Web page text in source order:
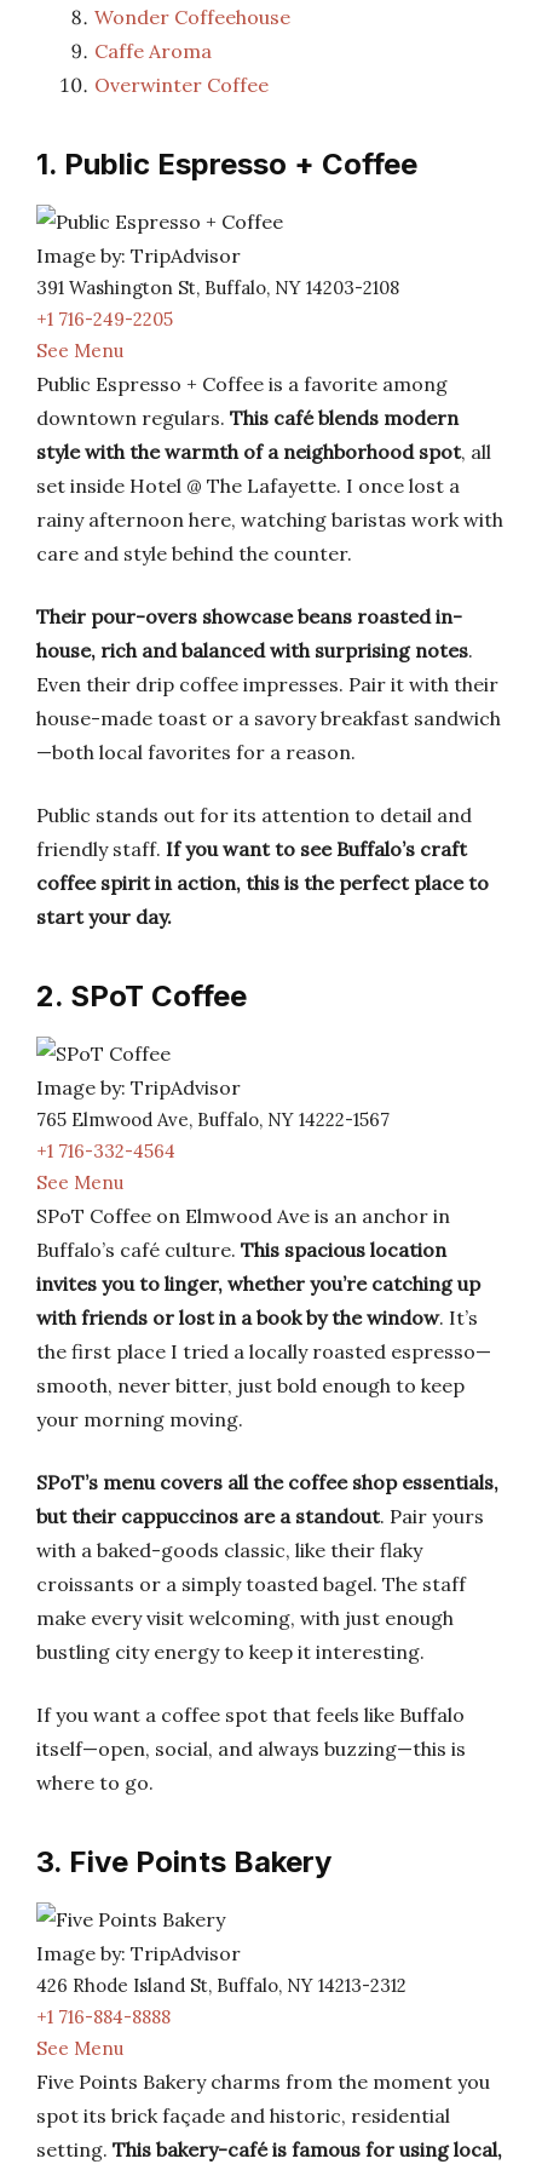
Wonder Coffeehouse
Caffe Aroma
Overwinter Coffee
1. Public Espresso + Coffee
Image by: TripAdvisor
391 Washington St, Buffalo, NY 14203-2108
+1 716-249-2205
See Menu
Public Espresso + Coffee is a favorite among
downtown regulars. This café blends modern
style with the warmth of a neighborhood spot, all
set inside Hotel @ The Lafayette. I once lost a
rainy afternoon here, watching baristas work with
care and style behind the counter.
Their pour-overs showcase beans roasted in-
house, rich and balanced with surprising notes.
Even their drip coffee impresses. Pair it with their
house-made toast or a savory breakfast sandwich
—both local favorites for a reason.
Public stands out for its attention to detail and
friendly staff. If you want to see Buffalo’s craft
coffee spirit in action, this is the perfect place to
start your day.
2. SPoT Coffee
Image by: TripAdvisor
765 Elmwood Ave, Buffalo, NY 14222-1567
+1 716-332-4564
See Menu
SPoT Coffee on Elmwood Ave is an anchor in
Buffalo’s café culture. This spacious location
invites you to linger, whether you’re catching up
with friends or lost in a book by the window. It’s
the first place I tried a locally roasted espresso—
smooth, never bitter, just bold enough to keep
your morning moving.
SPoT’s menu covers all the coffee shop essentials,
but their cappuccinos are a standout. Pair yours
with a baked-goods classic, like their flaky
croissants or a simply toasted bagel. The staff
make every visit welcoming, with just enough
bustling city energy to keep it interesting.
If you want a coffee spot that feels like Buffalo
itself—open, social, and always buzzing—this is
where to go.
3. Five Points Bakery
Image by: TripAdvisor
426 Rhode Island St, Buffalo, NY 14213-2312
+1 716-884-8888
See Menu
Five Points Bakery charms from the moment you
spot its brick façade and historic, residential
setting. This bakery-café is famous for using local,